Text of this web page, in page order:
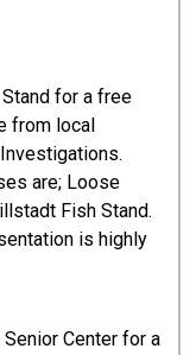
for a free
from local
are; Loose
Fish Stand.
is highly
Center for a